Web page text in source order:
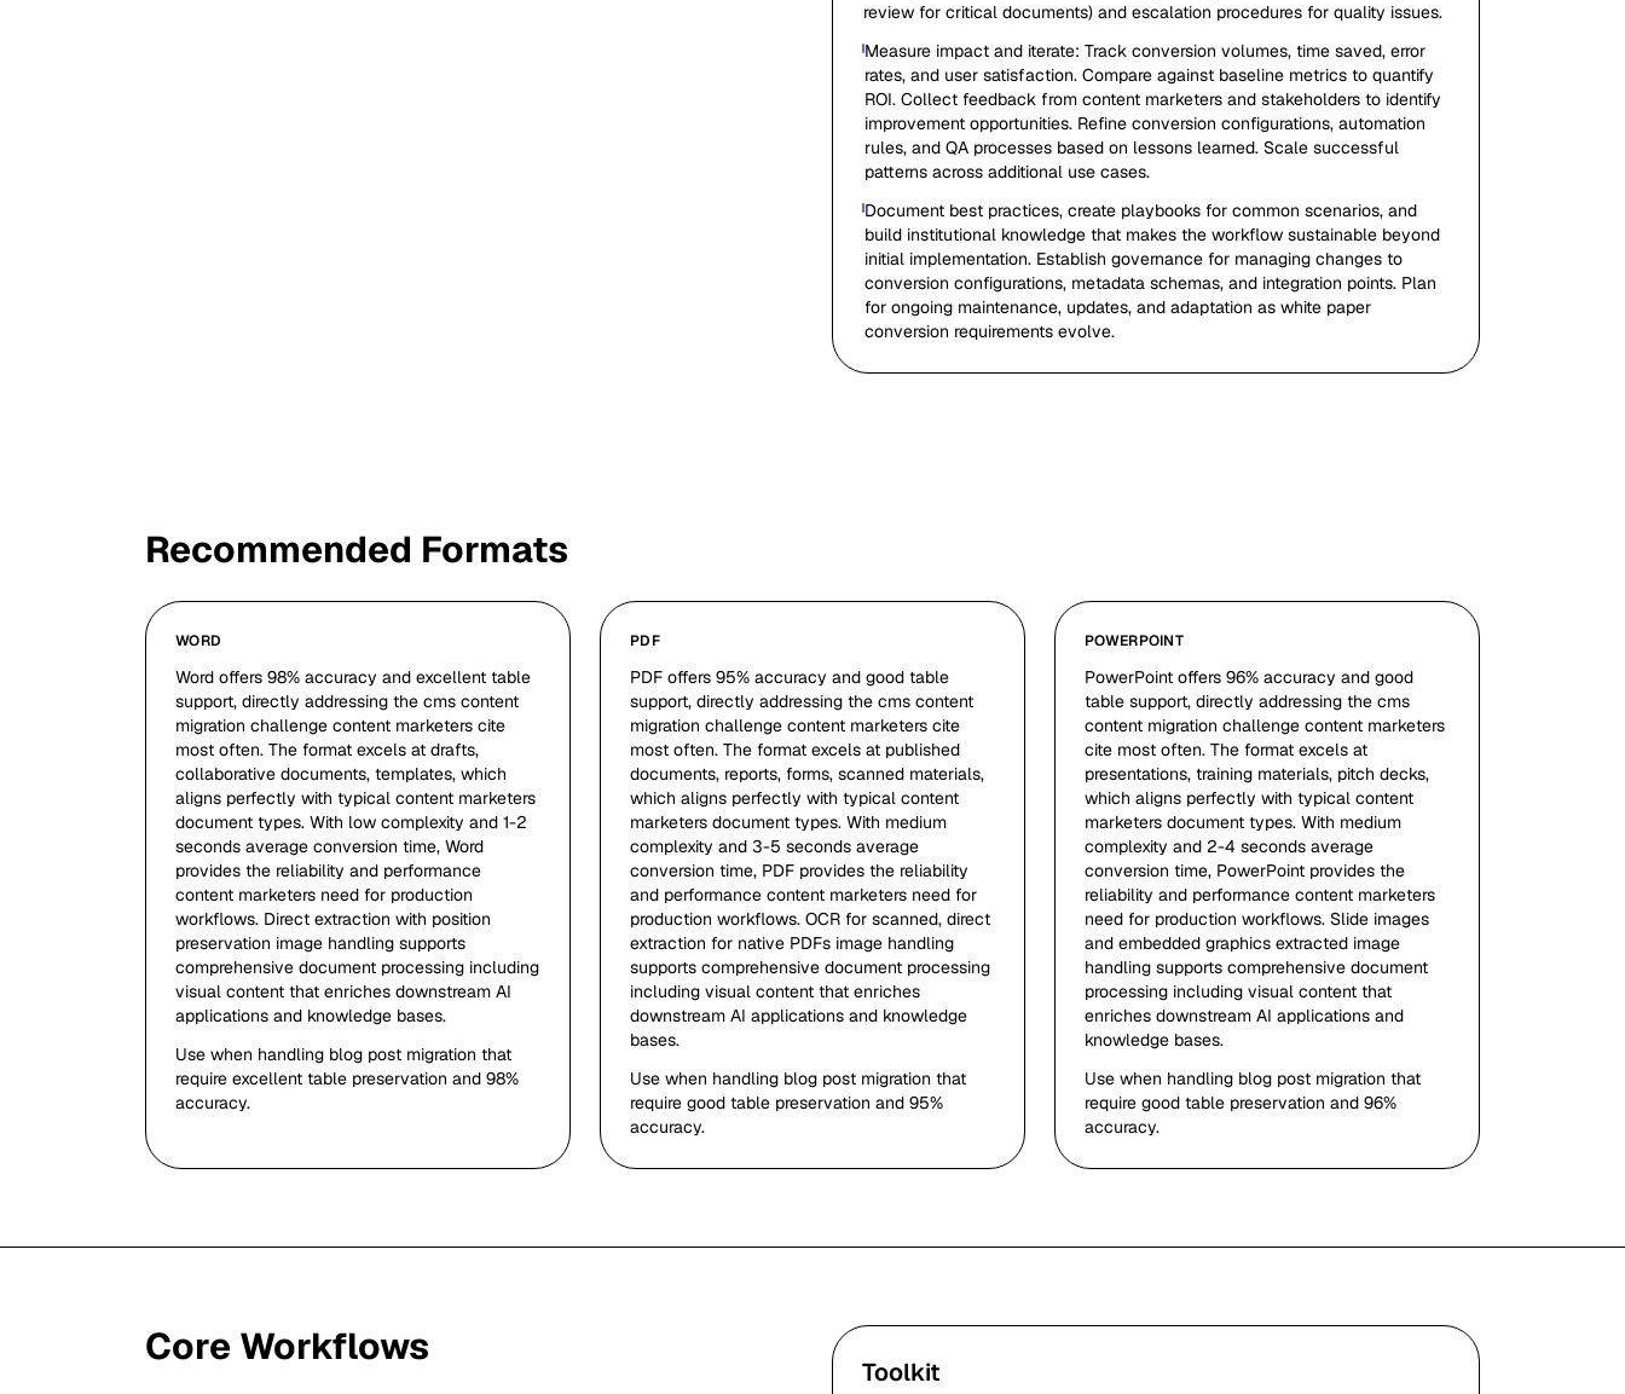
review for critical documents) and escalation procedures for quality issues.
Measure impact and iterate: Track conversion volumes, time saved, error
rates, and user satisfaction. Compare against baseline metrics to quantify
ROI. Collect feedback from content marketers and stakeholders to identify
improvement opportunities. Refine conversion configurations, automation
rules, and QA processes based on lessons learned. Scale successful
patterns across additional use cases.
Document best practices, create playbooks for common scenarios, and
build institutional knowledge that makes the workflow sustainable beyond
initial implementation. Establish governance for managing changes to
conversion configurations, metadata schemas, and integration points. Plan
for ongoing maintenance, updates, and adaptation as white paper
conversion requirements evolve.
Recommended Formats
WORD
Word offers 98% accuracy and excellent table
support, directly addressing the cms content
migration challenge content marketers cite
most often. The format excels at drafts,
collaborative documents, templates, which
aligns perfectly with typical content marketers
document types. With low complexity and 1-2
seconds average conversion time, Word
provides the reliability and performance
content marketers need for production
workflows. Direct extraction with position
preservation image handling supports
comprehensive document processing including
visual content that enriches downstream AI
applications and knowledge bases.
Use when handling blog post migration that
require excellent table preservation and 98%
accuracy.
PDF
PDF offers 95% accuracy and good table
support, directly addressing the cms content
migration challenge content marketers cite
most often. The format excels at published
documents, reports, forms, scanned materials,
which aligns perfectly with typical content
marketers document types. With medium
complexity and 3-5 seconds average
conversion time, PDF provides the reliability
and performance content marketers need for
production workflows. OCR for scanned, direct
extraction for native PDFs image handling
supports comprehensive document processing
including visual content that enriches
downstream AI applications and knowledge
bases.
Use when handling blog post migration that
require good table preservation and 95%
accuracy.
POWERPOINT
PowerPoint offers 96% accuracy and good
table support, directly addressing the cms
content migration challenge content marketers
cite most often. The format excels at
presentations, training materials, pitch decks,
which aligns perfectly with typical content
marketers document types. With medium
complexity and 2-4 seconds average
conversion time, PowerPoint provides the
reliability and performance content marketers
need for production workflows. Slide images
and embedded graphics extracted image
handling supports comprehensive document
processing including visual content that
enriches downstream AI applications and
knowledge bases.
Use when handling blog post migration that
require good table preservation and 96%
accuracy.
Core Workflows
Toolkit